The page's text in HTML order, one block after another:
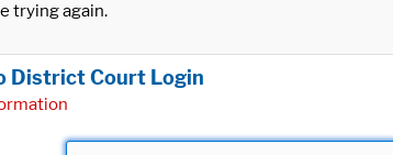
trying again.
District Court Login